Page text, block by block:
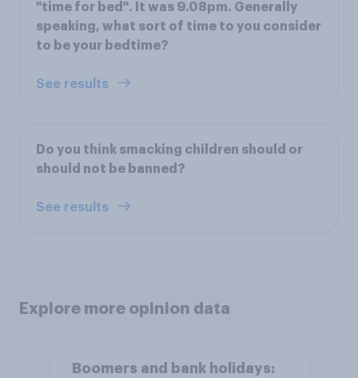
"time for bed". It was 9.08pm. Generally
speaking, what sort of time to you consider
to be your bedtime?
See results
Do you think smacking children should or
should not be banned?
See results
Explore more opinion data
Boomers and bank holidays: